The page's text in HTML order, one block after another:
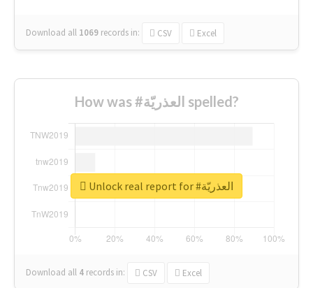
Download all 1069 records in: CSV Excel
How was #العذريّة spelled?
Download all 4 records in: CSV Excel
Unlock real report for #العذريّة